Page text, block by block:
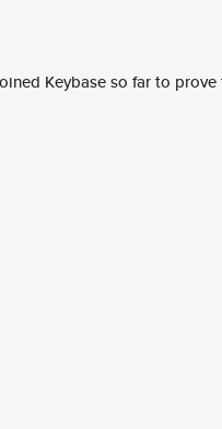
Keybase so far to